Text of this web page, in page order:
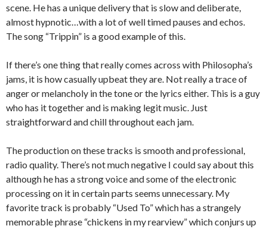
scene. He has a unique delivery that is slow and deliberate,
almost hypnotic…with a lot of well timed pauses and echos.
The song “Trippin” is a good example of this.
If there’s one thing that really comes across with Philosopha’s
jams, it is how casually upbeat they are. Not really a trace of
anger or melancholy in the tone or the lyrics either. This is a guy
who has it together and is making legit music. Just
straightforward and chill throughout each jam.
The production on these tracks is smooth and professional,
radio quality. There’s not much negative I could say about this
although he has a strong voice and some of the electronic
processing on it in certain parts seems unnecessary. My
favorite track is probably “Used To” which has a strangely
memorable phrase “chickens in my rearview” which conjurs up